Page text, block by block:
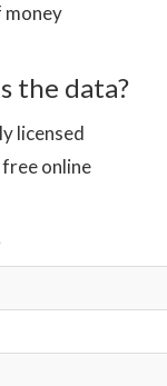
the data?
licensed
online